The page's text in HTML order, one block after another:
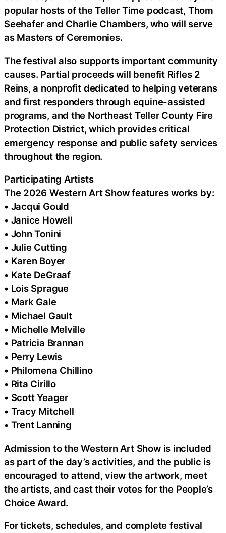
popular hosts of the Teller Time podcast, Thom
Seehafer and Charlie Chambers, who will serve
as Masters of Ceremonies.
The festival also supports important community
causes. Partial proceeds will benefit Rifles 2
Reins, a nonprofit dedicated to helping veterans
and first responders through equine-assisted
programs, and the Northeast Teller County Fire
Protection District, which provides critical
emergency response and public safety services
throughout the region.
Participating Artists
The 2026 Western Art Show features works by:
• Jacqui Gould
• Janice Howell
• John Tonini
• Julie Cutting
• Karen Boyer
• Kate DeGraaf
• Lois Sprague
• Mark Gale
• Michael Gault
• Michelle Melville
• Patricia Brannan
• Perry Lewis
• Philomena Chillino
• Rita Cirillo
• Scott Yeager
• Tracy Mitchell
• Trent Lanning
Admission to the Western Art Show is included
as part of the day’s activities, and the public is
encouraged to attend, view the artwork, meet
the artists, and cast their votes for the People’s
Choice Award.
For tickets, schedules, and complete festival